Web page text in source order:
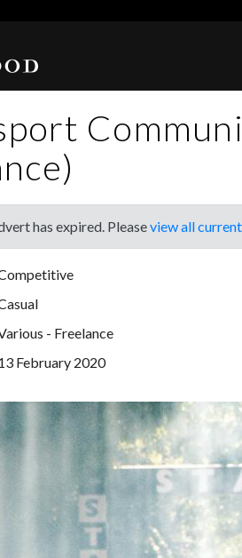
has expired. Pleaseview all
- Freelance
February 2020